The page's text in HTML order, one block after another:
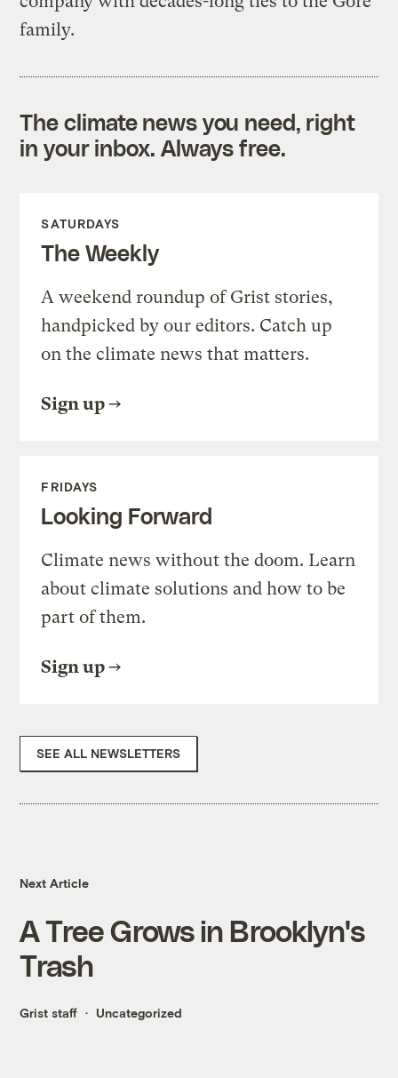
family.
The climate news you need, right
in your inbox. Always free.
SATURDAYS
The Weekly
A weekend roundup of Grist stories,
handpicked by our editors. Catch up
on the climate news that matters.
Sign up
FRIDAYS
Looking Forward
Climate news without the doom. Learn
about climate solutions and how to be
part of them.
Sign up
SEE ALL NEWSLETTERS
Next Article
A Tree Grows in Brooklyn's
Trash
Grist staff Uncategorized